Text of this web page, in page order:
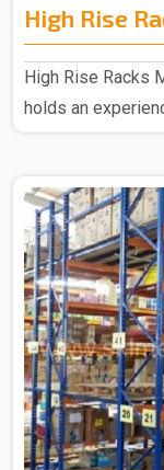
High Rise
High Rise Racks
holds an